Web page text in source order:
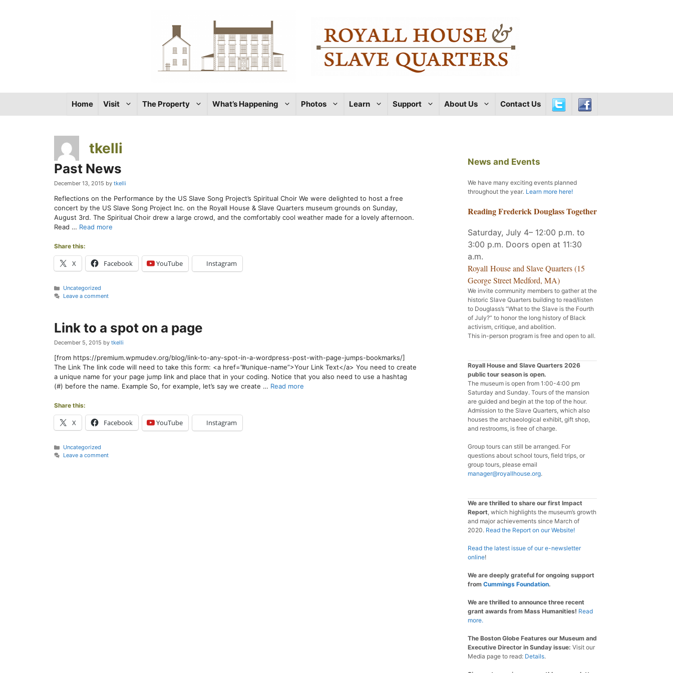
Home Visit The Property What’s Happening Photos Learn Support About Us Contact Us
tkelli
Past News
December 13, 2015 by tkelli
Reflections on the Performance by the US Slave Song Project’s Spiritual Choir We were delighted to host a free
concert by the US Slave Song Project Inc. on the Royall House & Slave Quarters museum grounds on Sunday,
August 3rd. The Spiritual Choir drew a large crowd, and the comfortably cool weather made for a lovely afternoon.
Read … Read more
Share this:
X Facebook YouTube Instagram
Categories
Uncategorized
Leave a comment
Link to a spot on a page
December 5, 2015 by tkelli
[from https://premium.wpmudev.org/blog/link-to-any-spot-in-a-wordpress-post-with-page-jumps-bookmarks/]
The Link The link code will need to take this form: <a href=”#unique-name”>Your Link Text</a> You need to create
a unique name for your page jump link and place that in your coding. Notice that you also need to use a hashtag
(#) before the name. Example So, for example, let’s say we create … Read more
Share this:
X Facebook YouTube Instagram
Categories
Uncategorized
Leave a comment
News and Events
We have many exciting events planned
throughout the year. Learn more here!
Reading Frederick Douglass Together
Saturday, July 4– 12:00 p.m. to
3:00 p.m. Doors open at 11:30
a.m.
Royall House and Slave Quarters (15
George Street Medford, MA)
We invite community members to gather at the
historic Slave Quarters building to read/listen
to Douglass’s “What to the Slave is the Fourth
of July?” to honor the long history of Black
activism, critique, and abolition.
This in-person program is free and open to all.
Royall House and Slave Quarters 2026
public tour season is open.
The museum is open from 1:00-4:00 pm
Saturday and Sunday. Tours of the mansion
are guided and begin at the top of the hour.
Admission to the Slave Quarters, which also
houses the archaeological exhibit, gift shop,
and restrooms, is free of charge.
Group tours can still be arranged. For
questions about school tours, field trips, or
group tours, please email
manager@royallhouse.org.
We are thrilled to share our first Impact
Report, which highlights the museum’s growth
and major achievements since March of
2020. Read the Report on our Website!
Read the latest issue of our e-newsletter
online!
We are deeply grateful for ongoing support
from Cummings Foundation.
We are thrilled to announce three recent
grant awards from Mass Humanities! Read
more.
The Boston Globe Features our Museum and
Executive Director in Sunday issue: Visit our
Media page to read: Details.